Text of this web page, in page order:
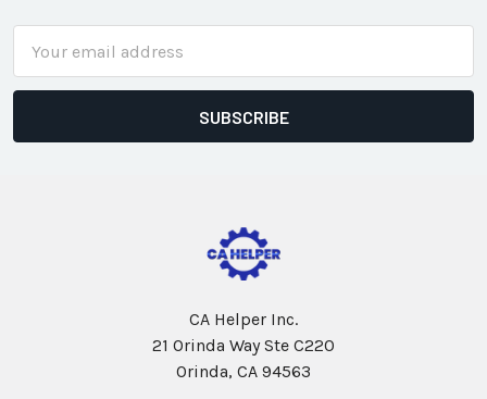
Address
CA Helper Inc.
21 Orinda Way Ste C220
Orinda, CA 94563